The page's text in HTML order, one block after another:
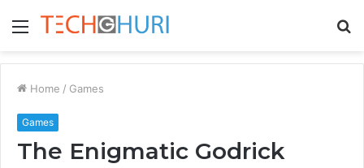
Menu
Home / Games
Games
The Enigmatic Godrick